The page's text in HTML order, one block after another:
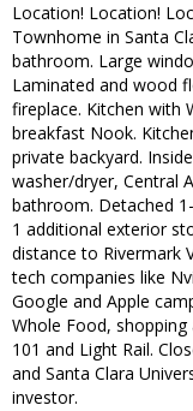
Location! Location!
Townhome in Santa
bathroom. Large
Laminated and wood
fireplace. Kitchen with
breakfast Nook.
private backyard.
washer/dryer, Central
bathroom. Detached
1 additional exterior
distance to Rivermark
tech companies like
Google and Apple
Whole Food,
101 and Light Rail.
and Santa Clara
investor.